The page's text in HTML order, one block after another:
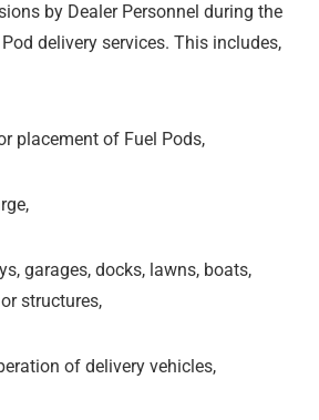
by Dealer Personnel during the
delivery services. This includes,
placement of Fuel Pods,
garages, docks, lawns, boats,
structures,
of delivery vehicles,